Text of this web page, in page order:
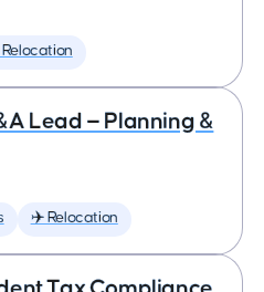
Lead — Planning &
✈️ Relocation